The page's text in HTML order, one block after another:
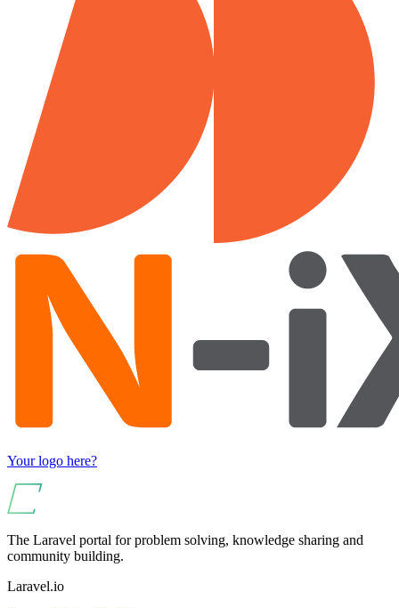
Your logo here?
The Laravel portal for problem solving, knowledge sharing and
community building.
Laravel.io